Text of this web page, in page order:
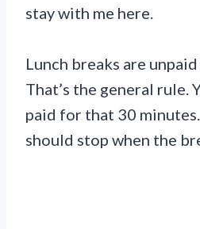
stay with me here.
Lunch breaks are
That’s the general rule.
paid for that 30
should stop when the